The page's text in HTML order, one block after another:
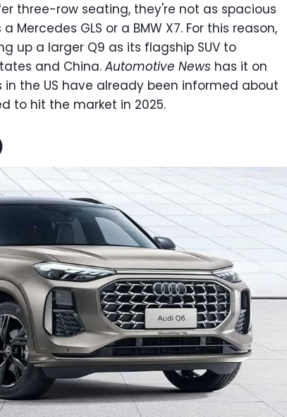
three-row seating, they're not as spacious
Mercedes GLS or a BMW X7. For this reason,
up a larger Q9 as its flagship SUV to
and China. Automotive News has it on
the US have already been informed about
to hit the market in 2025.